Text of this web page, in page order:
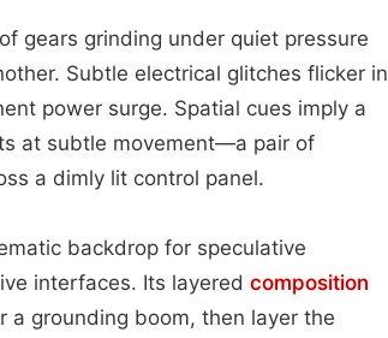
gears grinding under quiet pressure
Subtle electrical glitches flicker in
power surge. Spatial cues imply a
at subtle movement—a pair of
a dimly lit control panel.
backdrop for speculative
interfaces. Its layered composition
grounding boom, then layer the